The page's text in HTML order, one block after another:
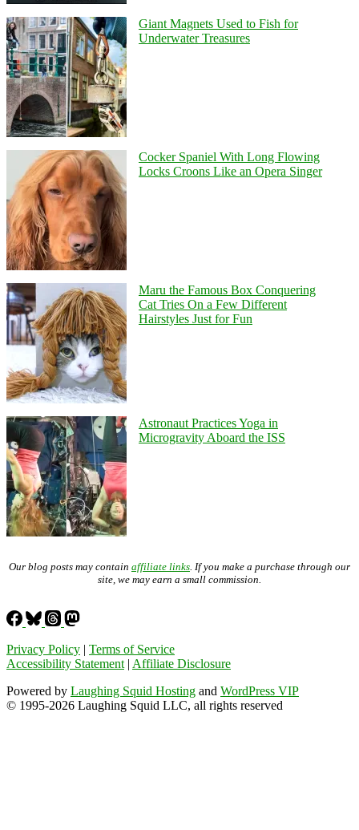
Giant Magnets Used to Fish for
Underwater Treasures
Cocker Spaniel With Long Flowing
Locks Croons Like an Opera Singer
Maru the Famous Box Conquering
Cat Tries On a Few Different
Hairstyles Just for Fun
Astronaut Practices Yoga in
Microgravity Aboard the ISS
Our blog posts may contain affiliate links . If you make a purchase through our
site, we may earn a small commission.
Privacy Policy | Terms of Service
Accessibility Statement | Affiliate Disclosure
Powered by Laughing Squid Hosting and WordPress VIP
© 1995-2026 Laughing Squid LLC, all rights reserved